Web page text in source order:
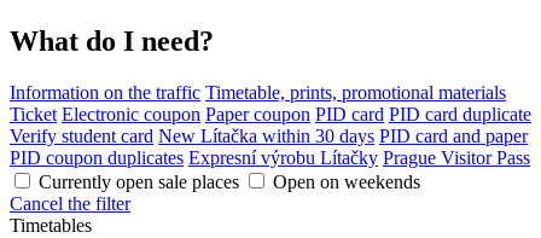
What do I need?
Information on the traffic Timetable, prints, promotional materials
Ticket Electronic coupon Paper coupon PID card PID card duplicate
Verify student card New Lítačka within 30 days PID card and paper
PID coupon duplicates Expresní výrobu Lítačky Prague Visitor Pass
Currently open sale places
Open on weekends
Cancel the filter
Timetables